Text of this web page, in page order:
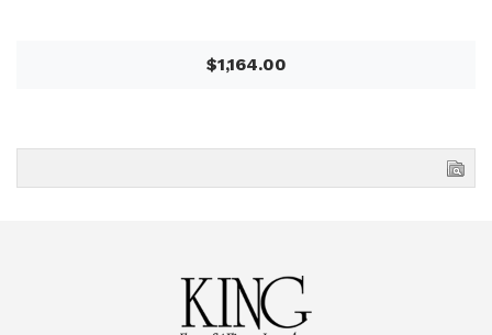
$1,164.00